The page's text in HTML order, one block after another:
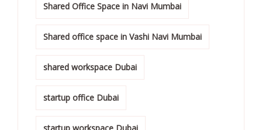
Shared Office Space in Navi Mumbai
Shared office space in Vashi Navi Mumbai
shared workspace Dubai
startup office Dubai